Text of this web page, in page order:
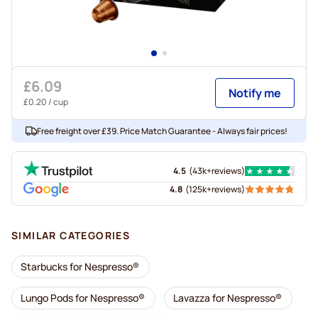
£6.09
£0.20 / cup
Notify me
Free freight over £39. Price Match Guarantee - Always fair prices!
4.5 (43k+reviews)
4.8 (125k+reviews)
SIMILAR CATEGORIES
Starbucks for Nespresso®
Lungo Pods for Nespresso® Lavazza for Nespresso®